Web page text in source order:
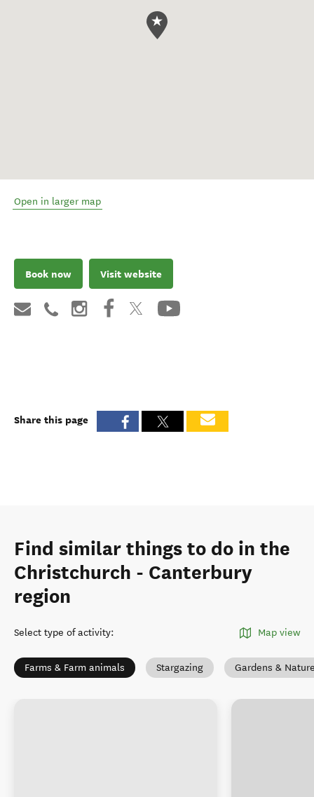
Open in larger map
Book now Visit website
Share this page
Find similar things to do in the
Christchurch - Canterbury
region
Select type of activity: Map view
Farms & Farm animals Stargazing Gardens &